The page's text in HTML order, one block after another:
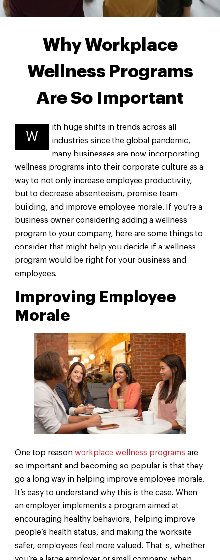
Why Workplace
Wellness Programs
Are So Important
W
ith huge shifts in trends across all
industries since the global pandemic,
many businesses are now incorporating
wellness programs into their corporate culture as a
way to not only increase employee productivity,
but to decrease absenteeism, promise team-
building, and improve employee morale. If you’re a
business owner considering adding a wellness
program to your company, here are some things to
consider that might help you decide if a wellness
program would be right for your business and
employees.
Improving Employee
Morale
One top reason workplace wellness programs are
so important and becoming so popular is that they
go a long way in helping improve employee morale.
It’s easy to understand why this is the case. When
an employer implements a program aimed at
encouraging healthy behaviors, helping improve
people’s health status, and making the worksite
safer, employees feel more valued. That is, whether